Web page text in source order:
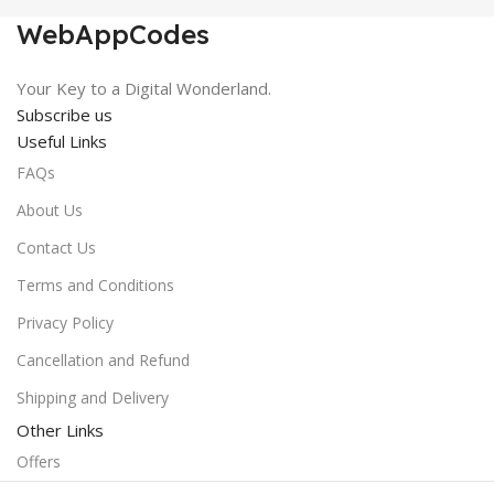
WebAppCodes
Your Key to a Digital Wonderland.
Subscribe us
Useful Links
FAQs
About Us
Contact Us
Terms and Conditions
Privacy Policy
Cancellation and Refund
Shipping and Delivery
Other Links
Offers